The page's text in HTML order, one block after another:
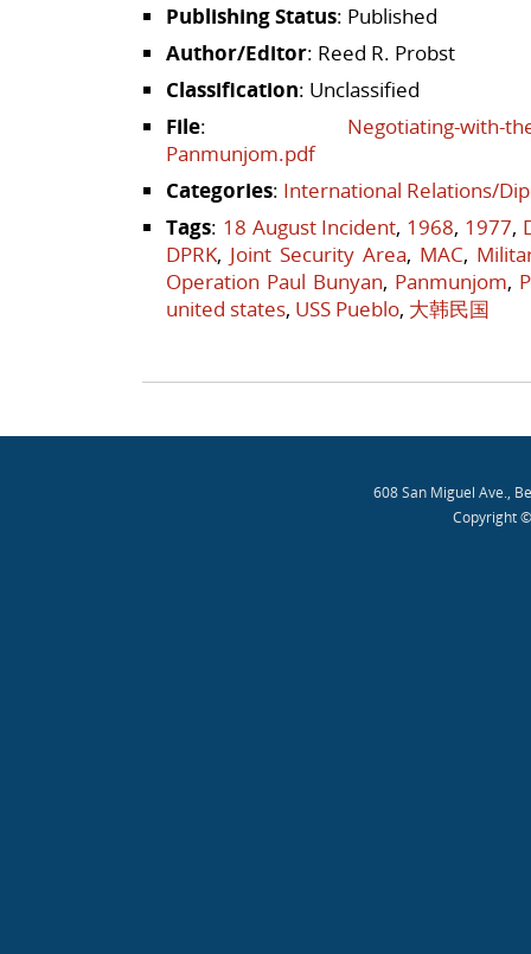
Publishing Status: Published
Author/Editor: Reed R. Probst
Classification: Unclassified
File: Negotiating-with-
Panmunjom.pdf
Categories: International Relations/
Tags: 18 August Incident, 1968, 1977,
DPRK, Joint Security Area, MAC,
Operation Paul Bunyan, Panmunjom,
united states, USS Pueblo, 大韩民国
Post navigation
608 San Miguel Ave.,
Copyright